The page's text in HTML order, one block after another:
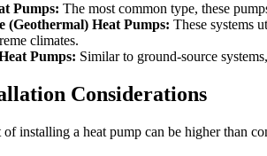
Pumps: The most common type, these
(Geothermal) Heat Pumps: These systems
climates.
Pumps: Similar to ground-source
Considerations
installing a heat pump can be higher than